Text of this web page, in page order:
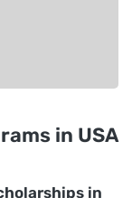
in USA
in